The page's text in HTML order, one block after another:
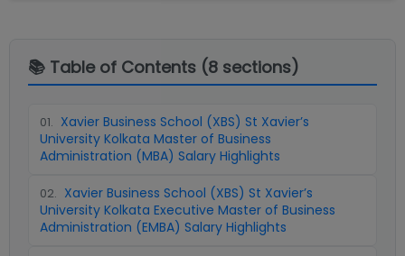
📚 Table of Contents (8 sections)
01. Xavier Business School (XBS) St Xavier’s
University Kolkata Master of Business
Administration (MBA) Salary Highlights
02. Xavier Business School (XBS) St Xavier’s
University Kolkata Executive Master of Business
Administration (EMBA) Salary Highlights